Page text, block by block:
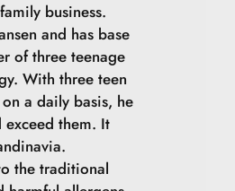
business.
and has base
of three teenage
With three teen
a daily basis, he
them. It
the traditional